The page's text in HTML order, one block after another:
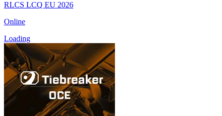
RLCS LCQ EU 2026
Online
Loading